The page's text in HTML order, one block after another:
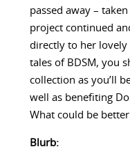
passed away –
project continued
directly to her lovely
tales of BDSM, you
collection as you’ll
well as benefiting
What could be
Blurb: